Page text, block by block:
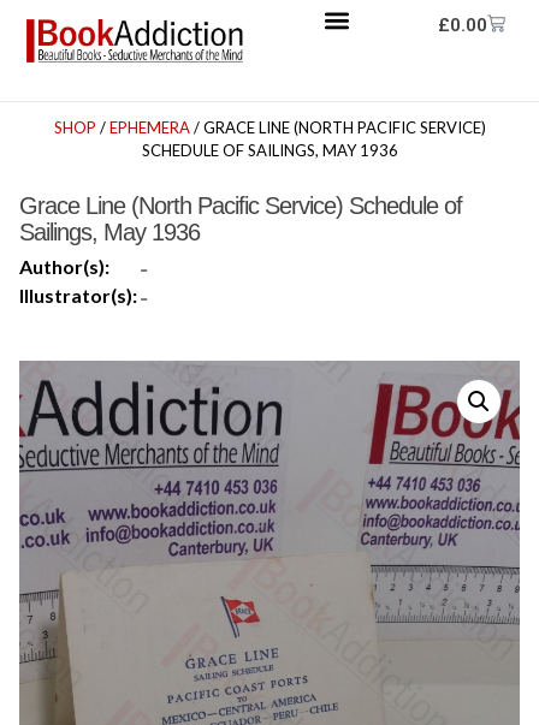
£0.00
SHOP /EPHEMERA/ GRACE LINE (NORTH PACIFIC SERVICE)
SCHEDULE OF SAILINGS, MAY 1936
Grace Line (North Pacific Service) Schedule of
Sailings, May 1936
Author(s): -
Illustrator(s):-